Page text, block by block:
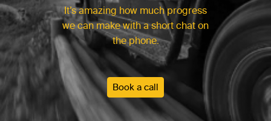
It’s amazing how much progress
we can make with a short chat on
the phone.
Book a call